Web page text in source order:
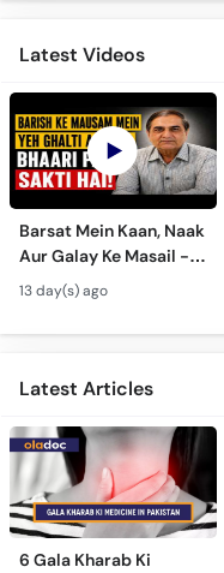
Latest Videos
Barsat Mein Kaan, Naak
Aur Galay Ke Masail -
Monsoon Health Tips
13 day(s) ago
Latest Articles
6 Gala Kharab Ki